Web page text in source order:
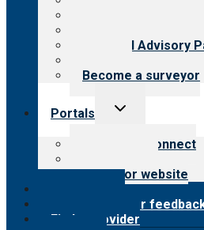
International
Financial Advisory
Become a surveyor
Portals
Toggle
Customer Connect
Surveyor website
Submit provider
Find a provider